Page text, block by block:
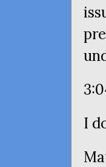
I